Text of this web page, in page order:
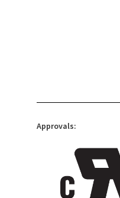
Approvals: